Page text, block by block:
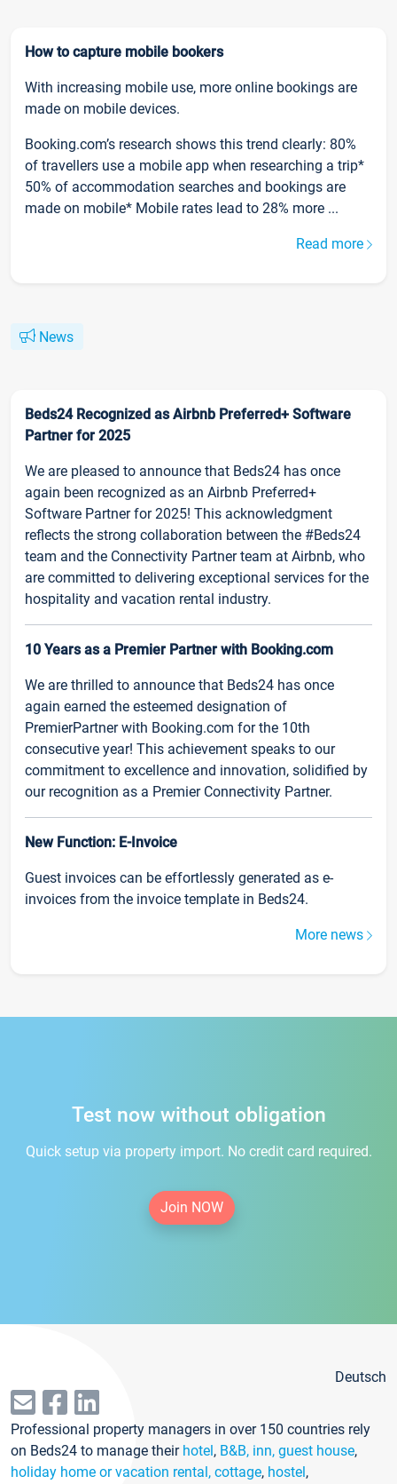
How to capture mobile bookers
With increasing mobile use, more online bookings are
made on mobile devices.
Booking.com’s research shows this trend clearly: 80%
of travellers use a mobile app when researching a trip*
50% of accommodation searches and bookings are
made on mobile* Mobile rates lead to 28% more ...
Read more
News
Beds24 Recognized as Airbnb Preferred+ Software
Partner for 2025
We are pleased to announce that Beds24 has once
again been recognized as an Airbnb Preferred+
Software Partner for 2025! This acknowledgment
reflects the strong collaboration between the #Beds24
team and the Connectivity Partner team at Airbnb, who
are committed to delivering exceptional services for the
hospitality and vacation rental industry.
10 Years as a Premier Partner with Booking.com
We are thrilled to announce that Beds24 has once
again earned the esteemed designation of
PremierPartner with Booking.com for the 10th
consecutive year! This achievement speaks to our
commitment to excellence and innovation, solidified by
our recognition as a Premier Connectivity Partner.
New Function: E-Invoice
Guest invoices can be effortlessly generated as e-
invoices from the invoice template in Beds24.
More news
Test now without obligation
Quick setup via property import. No credit card required.
Join NOW
Deutsch
Professional property managers in over 150 countries rely
on Beds24 to manage their hotel, B&B, inn, guest house,
holiday home or vacation rental, cottage, hostel,